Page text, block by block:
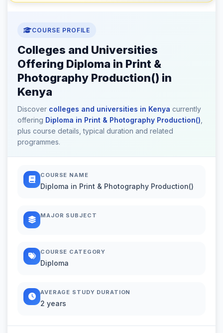
COURSE PROFILE
Colleges and Universities
Offering Diploma in Print &
Photography Production() in
Kenya
Discover colleges and universities in Kenya currently
offering Diploma in Print & Photography Production()
plus course details, typical duration and related
programmes.
COURSE NAME
Diploma in Print & Photography Production()
MAJOR SUBJECT
COURSE CATEGORY
Diploma
AVERAGE STUDY DURATION
2 years